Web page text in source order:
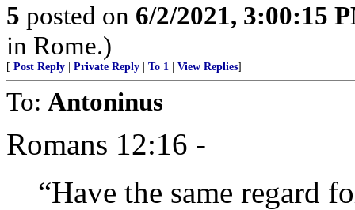
5 posted on 6/2/2021, 3:00:15
in Rome.)
[ Post Reply Private Reply To 1 View Replies]
To: Antoninus
Romans 12:16 -
“Have the same regard